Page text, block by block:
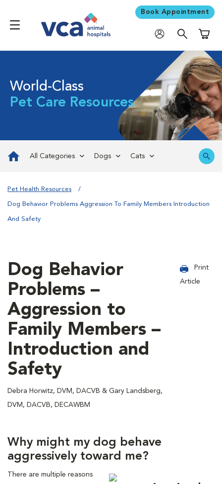
Book Appointment
World-Class
Pet Care Resources
All Categories Dogs Cats
Pet Health Resources
Dog Behavior Problems Aggression To Family Members Introduction
And Safety
Dog Behavior
Problems –
Aggression to
Family Members –
Introduction and
Safety
Debra Horwitz, DVM, DACVB & Gary Landsberg,
DVM, DACVB, DECAWBM
Print
Article
Why might my dog behave
aggressively toward me?
There are multiple reasons